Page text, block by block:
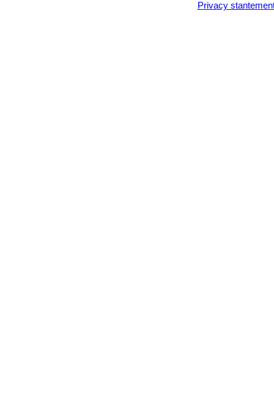
pattern reminiscent of a
Privacy